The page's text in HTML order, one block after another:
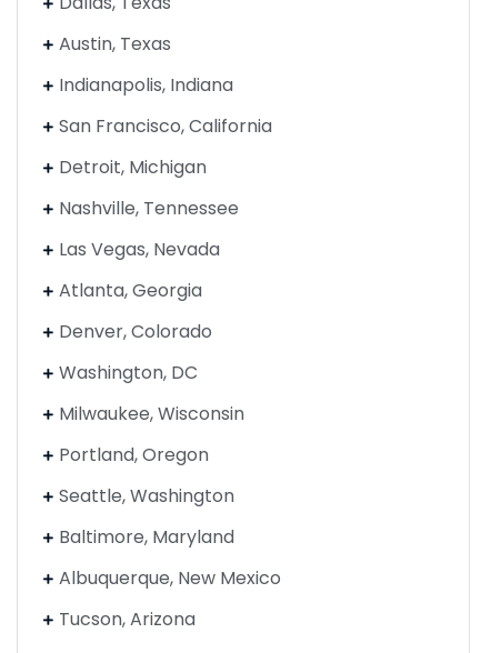
Austin, Texas
Indianapolis, Indiana
San Francisco, California
Detroit, Michigan
Nashville, Tennessee
Las Vegas, Nevada
Atlanta, Georgia
Denver, Colorado
Washington, DC
Milwaukee, Wisconsin
Portland, Oregon
Seattle, Washington
Baltimore, Maryland
Albuquerque, New Mexico
Tucson, Arizona